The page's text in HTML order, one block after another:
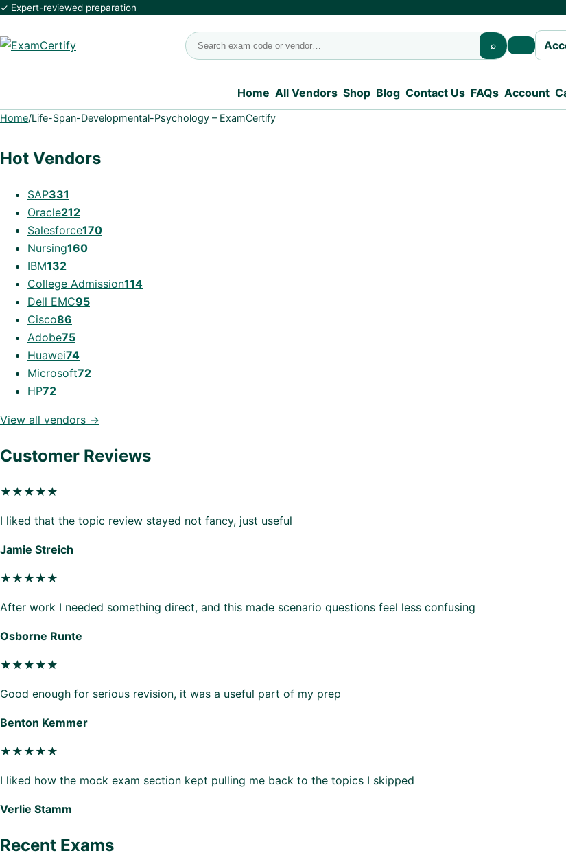
✓ Expert-reviewed preparation
Search exams ⌕ Open
Home All Vendors Shop Blog Contact Us FAQs Account
Home/Life-Span-Developmental-Psychology – ExamCertify
Hot Vendors
SAP331
Oracle212
Salesforce170
Nursing160
IBM132
College Admission114
Dell EMC95
Cisco86
Adobe75
Huawei74
Microsoft72
HP72
View all vendors →
Customer Reviews
★★★★★
I liked that the topic review stayed not fancy, just useful
Jamie Streich
★★★★★
After work I needed something direct, and this made scenario questions feel less confusing
Osborne Runte
★★★★★
Good enough for serious revision, it was a useful part of my prep
Benton Kemmer
★★★★★
I liked how the mock exam section kept pulling me back to the topics I skipped
Verlie Stamm
Recent Exams